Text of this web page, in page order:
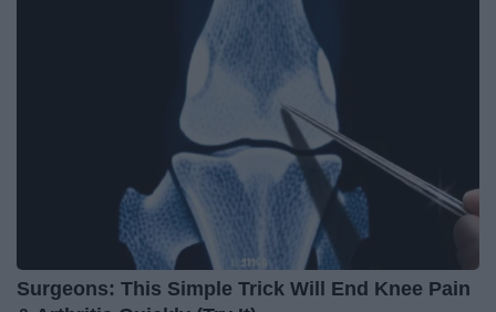
Surgeons: This Simple Trick Will End Knee Pain